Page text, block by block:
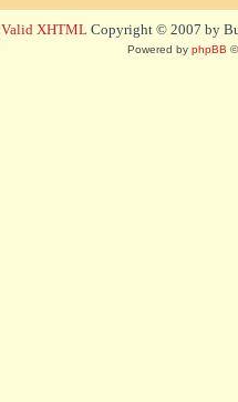
Valid XHTML Copyright © 2007 by
Powered by phpBB